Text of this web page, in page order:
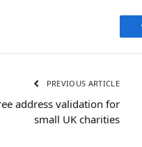
PREVIOUS ARTICLE
address validation for
small UK charities